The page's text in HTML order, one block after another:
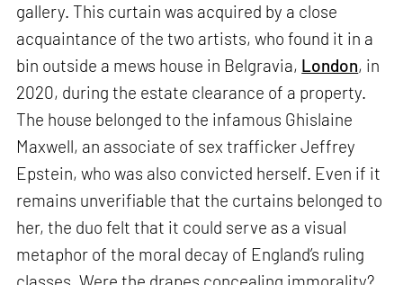
gallery. This curtain was acquired by a close
acquaintance of the two artists, who found it in a
bin outside a mews house in Belgravia, London, in
2020, during the estate clearance of a property.
The house belonged to the infamous Ghislaine
Maxwell, an associate of sex trafficker Jeffrey
Epstein, who was also convicted herself. Even if it
remains unverifiable that the curtains belonged to
her, the duo felt that it could serve as a visual
metaphor of the moral decay of England’s ruling